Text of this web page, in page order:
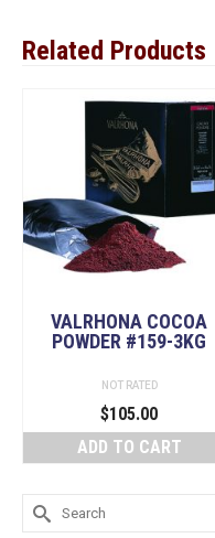
Related Products
VALRHONA COCOA
POWDER #159-3KG
NOT RATED
$105.00
ADD TO CART
Search
for: